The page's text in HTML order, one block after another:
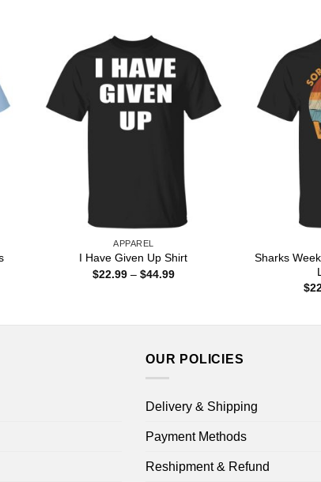
APPAREL
I Have Given Up Shirt
$22.99 – $44.99Price
Sharks
$
OUR POLICIES
Delivery & Shipping
Payment Methods
Reshipment & Refund